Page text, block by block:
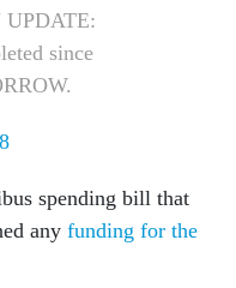
UPDATE:
since
spending bill that
any funding for the